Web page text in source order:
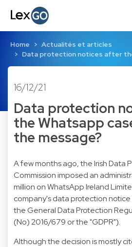
Home
Actualités et articles
Data protection notices after
16/12/21
Data protection
the Whatsapp
the message?
A few months ago, the Irish Data
Commission imposed an
million on WhatsApp Ireland
company's data protection
the General Data Protection
(No) 2016/679 or the "GDPR").
Although the decision is mostly